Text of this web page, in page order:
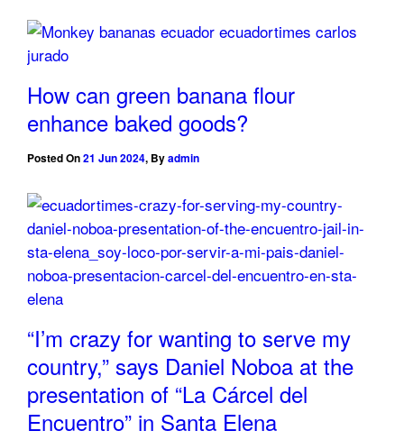
How can green banana flour
enhance baked goods?
Posted On21 Jun 2024, Byadmin
“I’m crazy for wanting to serve my
country,” says Daniel Noboa at the
presentation of “La Cárcel del
Encuentro” in Santa Elena